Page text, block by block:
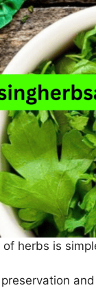
herbs is